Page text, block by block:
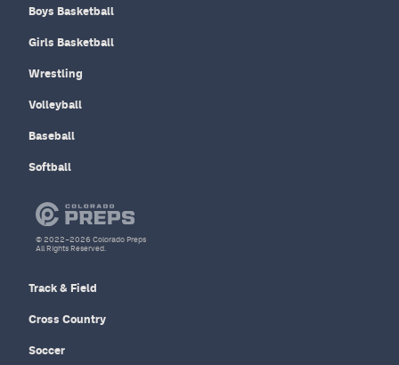
Boys Basketball
Girls Basketball
Wrestling
Volleyball
Baseball
Softball
Track & Field
Cross Country
Soccer
© 2022–2026 Colorado Preps
All Rights Reserved.